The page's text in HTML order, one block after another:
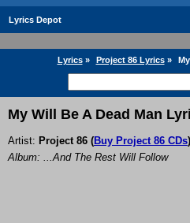
Lyrics Depot
Lyrics» Project 86 Lyrics»
My Will Be A Dead Man
Artist: Project 86 (Buy Project 86 CDs)
Album: ...And The Rest Will Follow